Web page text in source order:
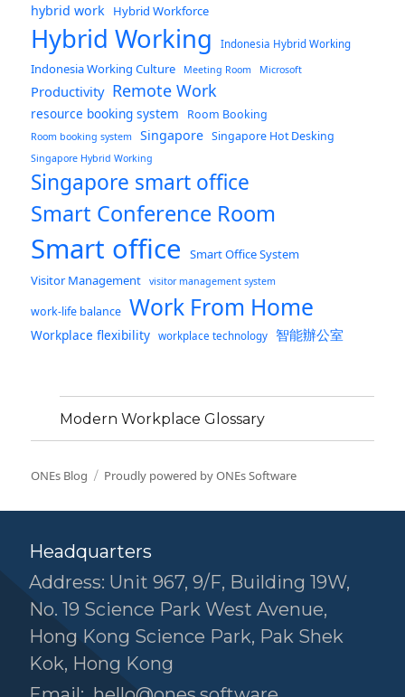
hybrid work Hybrid Workforce
Hybrid Working Indonesia Hybrid Working
Indonesia Working Culture Meeting Room Microsoft
Productivity Remote Work
resource booking system Room Booking
Room booking system Singapore Singapore Hot Desking
Singapore Hybrid Working
Singapore smart office
Smart Conference Room
Smart office
Smart Office System
Visitor Management
visitor management system
work-life balance Work From Home
Workplace flexibility workplace technology 智能辦公室
Modern Workplace Glossary
ONEs Blog Proudly powered by ONEs Software
Headquarters
Address: Unit 967, 9/F, Building 19W,
No. 19 Science Park West Avenue,
Hong Kong Science Park, Pak Shek
Kok, Hong Kong